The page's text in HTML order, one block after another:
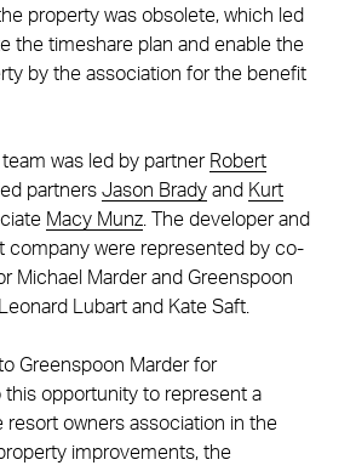
property was obsolete, which led
the timeshare plan and enable the
by the association for the benefit
team was led by partner Robert
partners Jason Brady and Kurt
Macy Munz . The developer and
company were represented by co-
Michael Marder and Greenspoon
Lubart and Kate Saft.
Greenspoon Marder for
this opportunity to represent a
resort owners association in the
improvements, the